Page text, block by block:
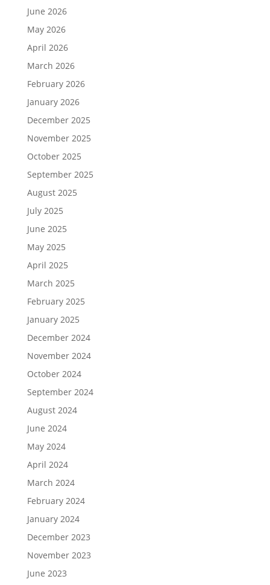
June 2026
May 2026
April 2026
March 2026
February 2026
January 2026
December 2025
November 2025
October 2025
September 2025
August 2025
July 2025
June 2025
May 2025
April 2025
March 2025
February 2025
January 2025
December 2024
November 2024
October 2024
September 2024
August 2024
June 2024
May 2024
April 2024
March 2024
February 2024
January 2024
December 2023
November 2023
June 2023